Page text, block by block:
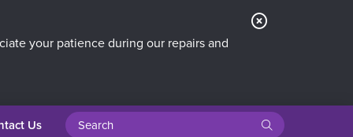
your patience during our repairs and
Close
Us search query submit